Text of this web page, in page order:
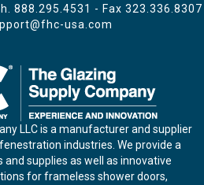
888.295.4531 - Fax 323.336.8307
usa.com
LLC is a manufacturer and supplier
industries. We provide a
supplies as well as innovative
for frameless shower doors,